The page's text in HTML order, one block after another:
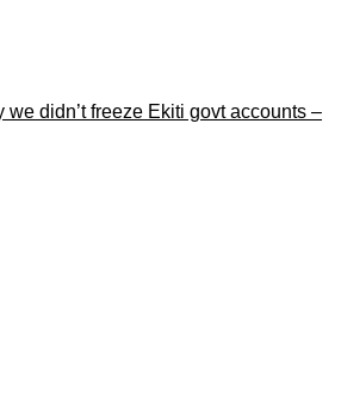
we didn’t freeze Ekiti govt accounts –